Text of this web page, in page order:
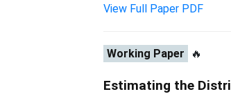
View Full Paper PDF
Working Paper 🔥
Estimating the